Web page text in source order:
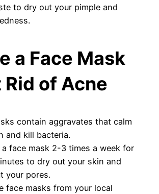
to dry out your pimple and
a Face Mask
Rid of Acne
contain aggravates that calm
and kill bacteria.
face mask 2-3 times a week for
to dry out your skin and
your pores.
face masks from your local